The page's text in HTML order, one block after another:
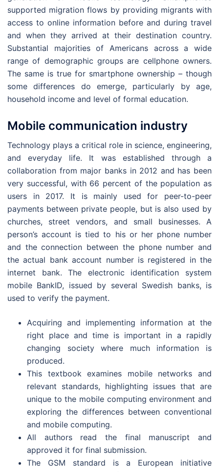
supported migration flows by providing migrants with
access to online information before and during travel
and when they arrived at their destination country.
Substantial majorities of Americans across a wide
range of demographic groups are cellphone owners.
The same is true for smartphone ownership – though
some differences do emerge, particularly by age,
household income and level of formal education.
Mobile communication industry
Technology plays a critical role in science, engineering,
and everyday life. It was established through a
collaboration from major banks in 2012 and has been
very successful, with 66 percent of the population as
users in 2017. It is mainly used for peer-to-peer
payments between private people, but is also used by
churches, street vendors, and small businesses. A
person’s account is tied to his or her phone number
and the connection between the phone number and
the actual bank account number is registered in the
internet bank. The electronic identification system
mobile BankID, issued by several Swedish banks, is
used to verify the payment.
Acquiring and implementing information at the
right place and time is important in a rapidly
changing society where much information is
produced.
This textbook examines mobile networks and
relevant standards, highlighting issues that are
unique to the mobile computing environment and
exploring the differences between conventional
and mobile computing.
All authors read the final manuscript and
approved it for final submission.
The GSM standard is a European initiative